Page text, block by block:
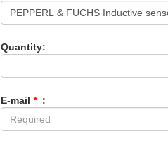
Quantity:
E-mail * :